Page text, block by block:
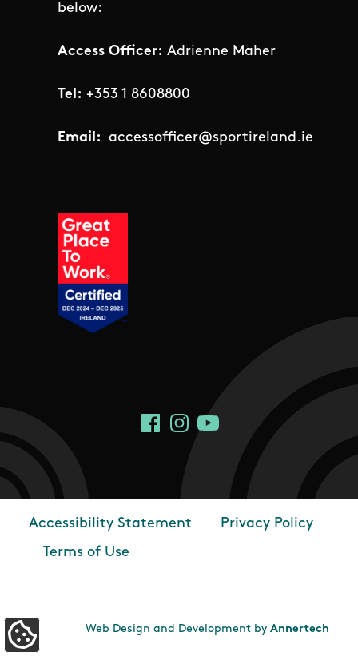
below:
Access Officer: Adrienne Maher
Tel: +353 1 8608800
Email: accessofficer@sportireland.ie
Social Links
FacebookInstagram
YouTube
Footer
Accessibility Statement
Privacy Policy
Terms of Use
Web Design and Development by Annertech
Update Cookie Preferences